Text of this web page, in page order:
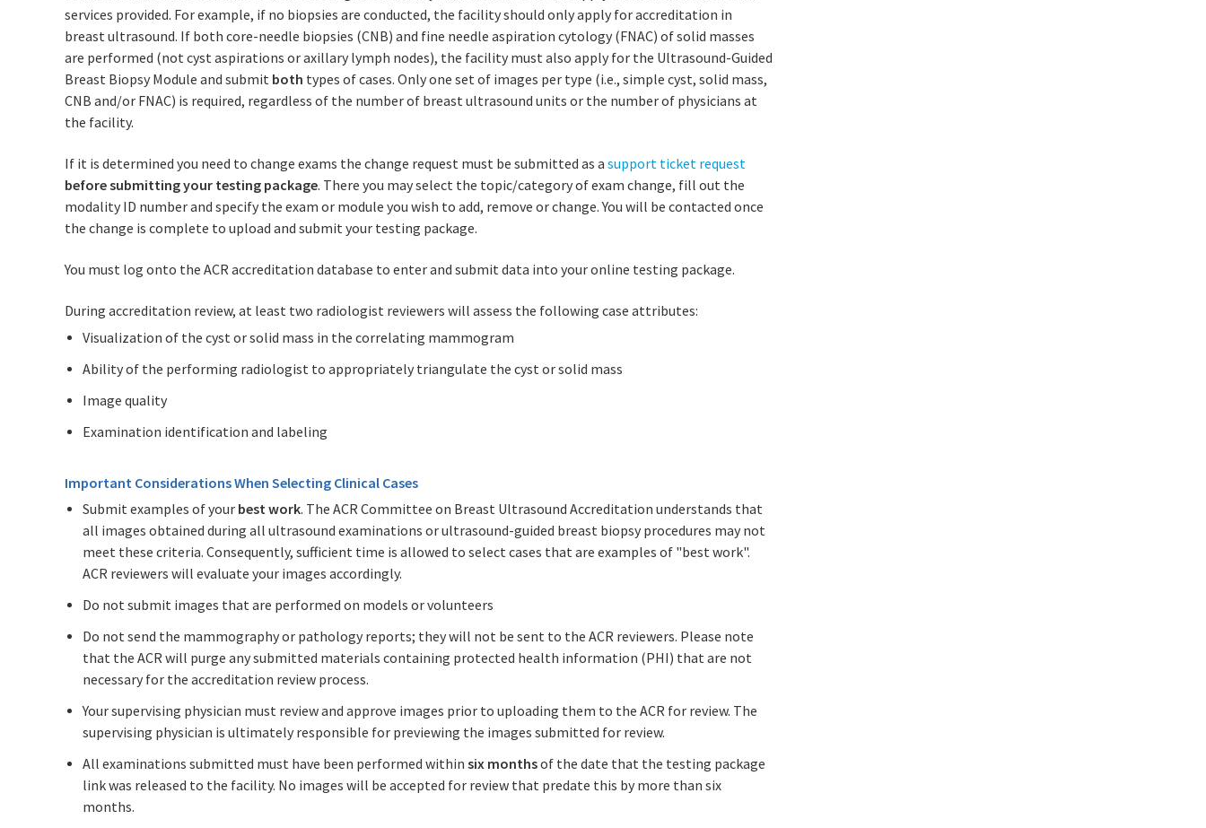
services provided. For example, if no biopsies are conducted, the facility should only apply for accreditation in
breast ultrasound. If both core-needle biopsies (CNB) and fine needle aspiration cytology (FNAC) of solid masses
are performed (not cyst aspirations or axillary lymph nodes), the facility must also apply for the Ultrasound-Guided
Breast Biopsy Module and submit both types of cases. Only one set of images per type (i.e., simple cyst, solid mass,
CNB and/or FNAC) is required, regardless of the number of breast ultrasound units or the number of physicians at
the facility.
If it is determined you need to change exams the change request must be submitted as a support ticket request
before submitting your testing package. There you may select the topic/category of exam change, fill out the
modality ID number and specify the exam or module you wish to add, remove or change. You will be contacted once
the change is complete to upload and submit your testing package.
You must log onto the ACR accreditation database to enter and submit data into your online testing package.
During accreditation review, at least two radiologist reviewers will assess the following case attributes:
Visualization of the cyst or solid mass in the correlating mammogram
Ability of the performing radiologist to appropriately triangulate the cyst or solid mass
Image quality
Examination identification and labeling
Important Considerations When Selecting Clinical Cases
Submit examples of your best work. The ACR Committee on Breast Ultrasound Accreditation understands that
all images obtained during all ultrasound examinations or ultrasound-guided breast biopsy procedures may not
meet these criteria. Consequently, sufficient time is allowed to select cases that are examples of "best work".
ACR reviewers will evaluate your images accordingly.
Do not submit images that are performed on models or volunteers
Do not send the mammography or pathology reports; they will not be sent to the ACR reviewers. Please note
that the ACR will purge any submitted materials containing protected health information (PHI) that are not
necessary for the accreditation review process.
Your supervising physician must review and approve images prior to uploading them to the ACR for review. The
supervising physician is ultimately responsible for previewing the images submitted for review.
All examinations submitted must have been performed within six monthsof the date that the testing package
link was released to the facility. No images will be accepted for review that predate this by more than six
months.